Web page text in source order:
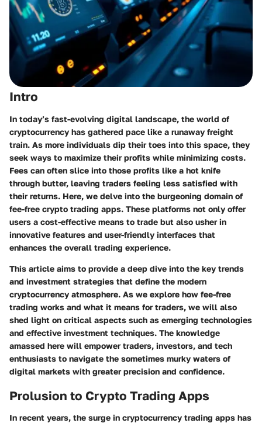
Intro
In today’s fast-evolving digital landscape, the world of
cryptocurrency has gathered pace like a runaway freight
train. As more individuals dip their toes into this space, they
seek ways to maximize their profits while minimizing costs.
Fees can often slice into those profits like a hot knife
through butter, leaving traders feeling less satisfied with
their returns. Here, we delve into the burgeoning domain of
fee-free crypto trading apps. These platforms not only offer
users a cost-effective means to trade but also usher in
innovative features and user-friendly interfaces that
enhances the overall trading experience.
This article aims to provide a deep dive into the key trends
and investment strategies that define the modern
cryptocurrency atmosphere. As we explore how fee-free
trading works and what it means for traders, we will also
shed light on critical aspects such as emerging technologies
and effective investment techniques. The knowledge
amassed here will empower traders, investors, and tech
enthusiasts to navigate the sometimes murky waters of
digital markets with greater precision and confidence.
Prolusion to Crypto Trading Apps
In recent years, the surge in cryptocurrency trading apps has